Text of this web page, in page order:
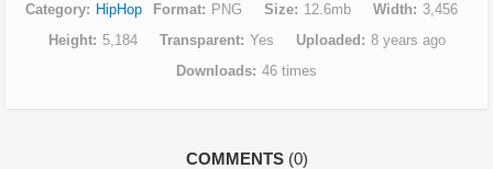
Category HipHop Format PNG Size 12.6mb Width
3,456
Height
5,184 Transparent Yes Uploaded
8 years ago
Downloads 46 times
COMMENTS (0)